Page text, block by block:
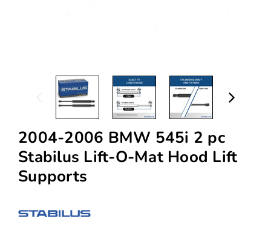
2004-2006 BMW 545i 2 pc
Stabilus Lift-O-Mat Hood Lift
Supports